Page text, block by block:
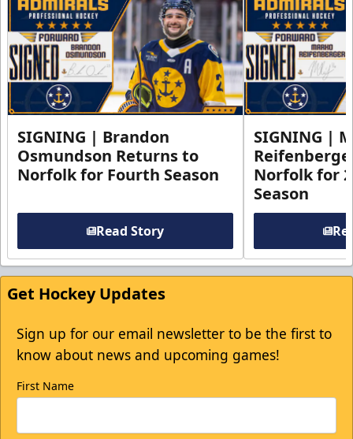
SIGNING | Brandon
Osmundson Returns to
Norfolk for Fourth Season
Read Story
SIGNING |
Norfolk for
Season
Get Hockey Updates
Sign up for our email newsletter to be the first to
know about news and upcoming games!
First Name